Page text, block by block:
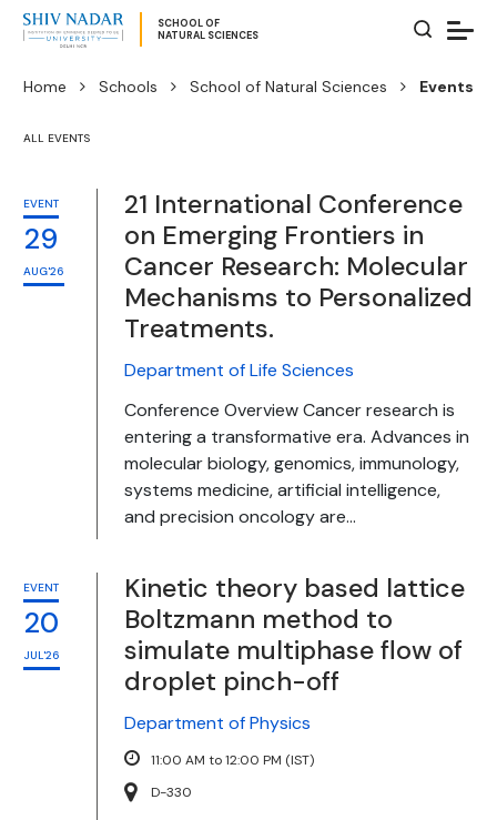
SCHOOL OF
NATURAL SCIENCES
Home Schools School of Natural Sciences Events
ALL EVENTS
EVENT
29
AUG'26
21 International Conference
on Emerging Frontiers in
Cancer Research: Molecular
Mechanisms to Personalized
Treatments.
Department of Life Sciences
Conference Overview Cancer research is
entering a transformative era. Advances in
molecular biology, genomics, immunology,
systems medicine, artificial intelligence,
and precision oncology are...
EVENT
20
JUL'26
Kinetic theory based lattice
Boltzmann method to
simulate multiphase flow of
droplet pinch-off
Department of Physics
11:00 AM to 12:00 PM (IST)
D-330